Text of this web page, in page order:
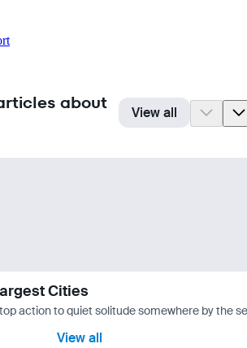
about
View all
Cities
action to quiet solitude somewhere by the
View all